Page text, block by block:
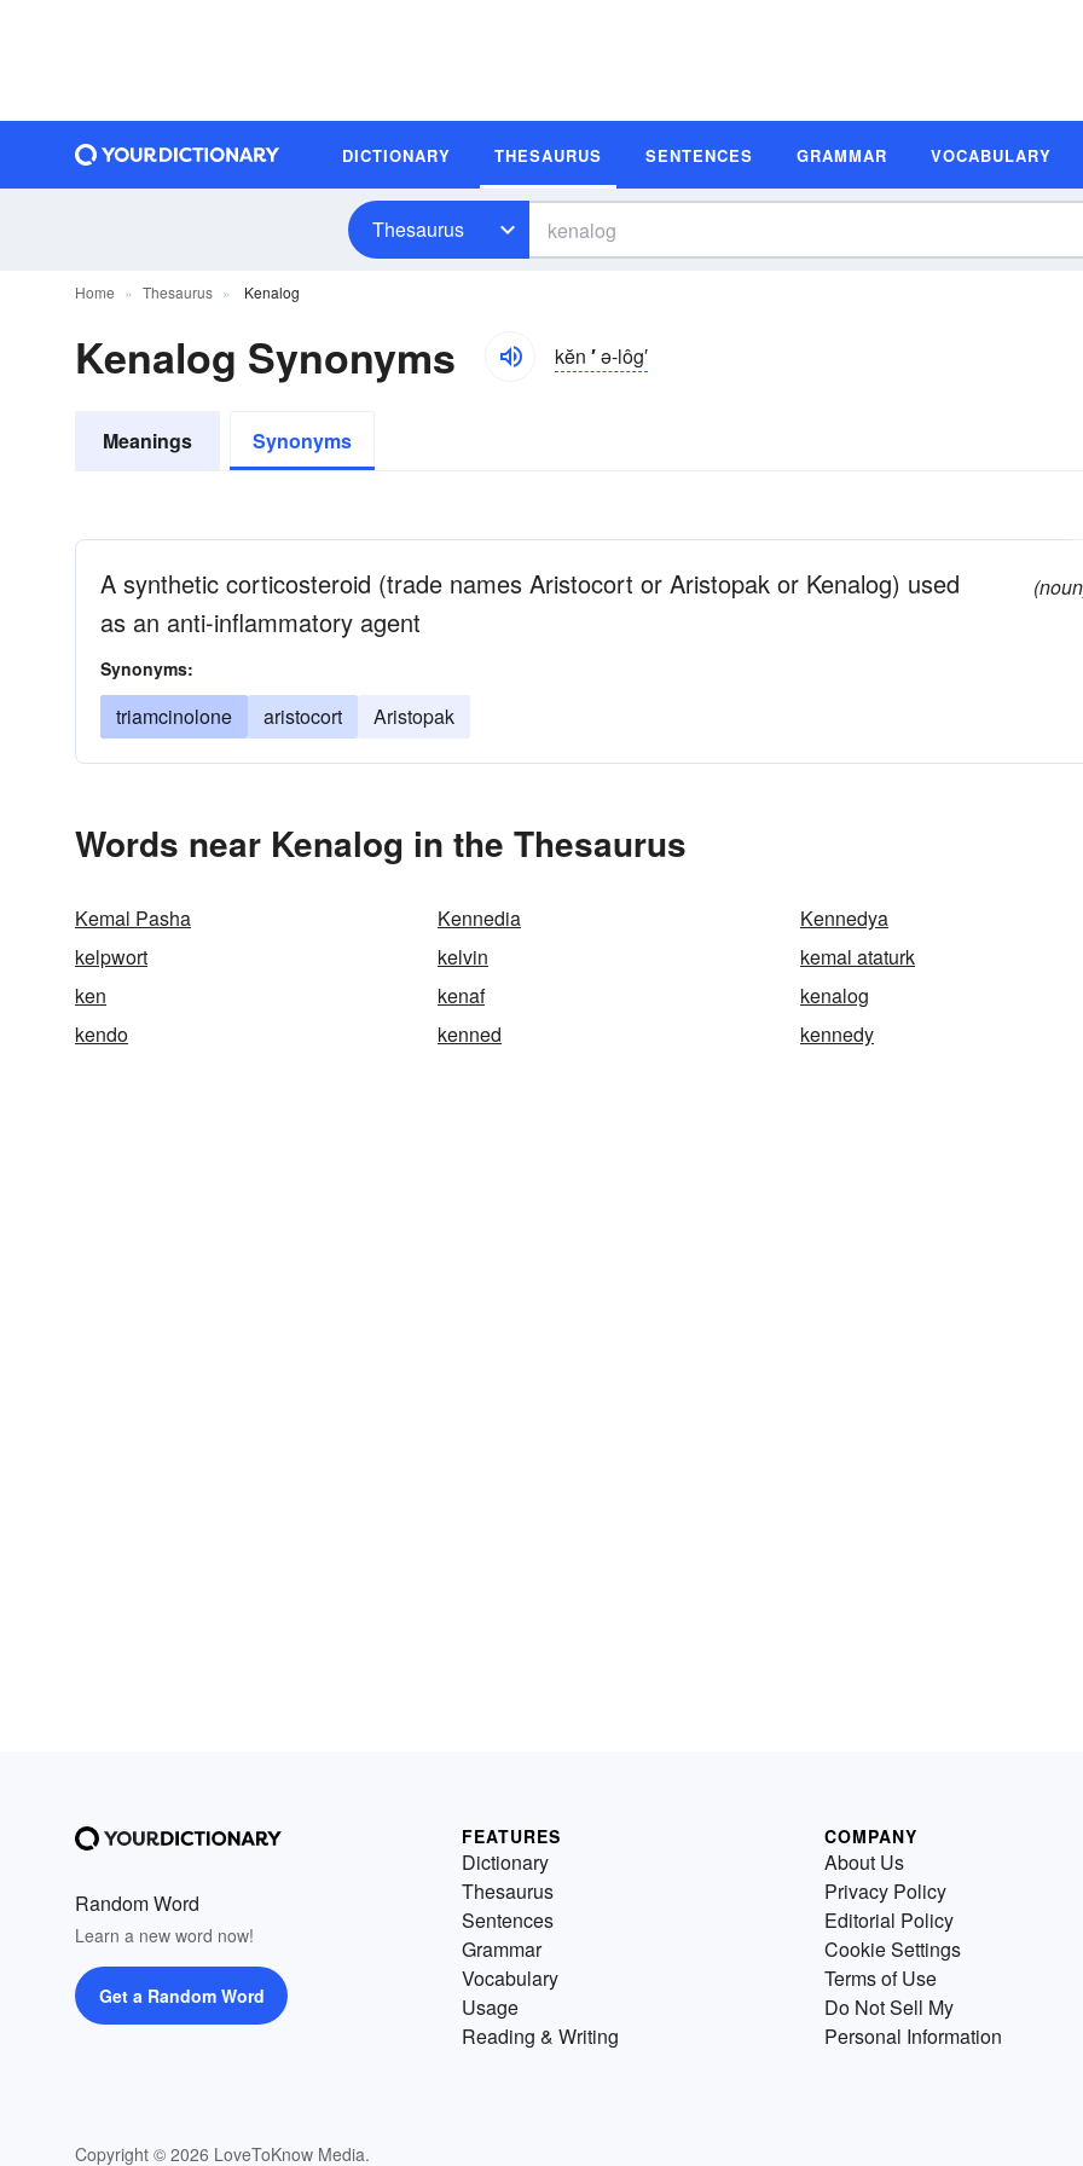
DICTIONARY THESAURUS SENTENCES GRAMMAR VOCABULARY
Thesaurus
Home Thesaurus Kenalog
Kenalog Synonyms kĕn ′ə-lôg′
Meanings Synonyms
A synthetic corticosteroid (trade names Aristocort or Aristopak or Kenalog) used
as an anti-inflammatory agent
Synonyms:
triamcinolone aristocort Aristopak
Words near Kenalog in the Thesaurus
Kemal Pasha Kennedia
Kennedya
kelpwort
kelvin
kemal ataturk
ken
kenaf
kenalog
kendo
kenned kennedy
Random Word
Learn a new word now!
Get a Random Word
Copyright © 2026 LoveToKnow Media.
FEATURES
Dictionary
Thesaurus
Sentences
Grammar
Vocabulary
Usage
Reading & Writing
COMPANY
About Us
Privacy Policy
Editorial Policy
Cookie Settings
Terms of Use
Do Not Sell My
Personal Information